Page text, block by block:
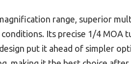
range, superior
Its precise 1/4 MOA
put it ahead of simpler